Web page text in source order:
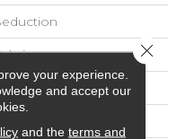
your experience.
and accept our
and the terms and
Close